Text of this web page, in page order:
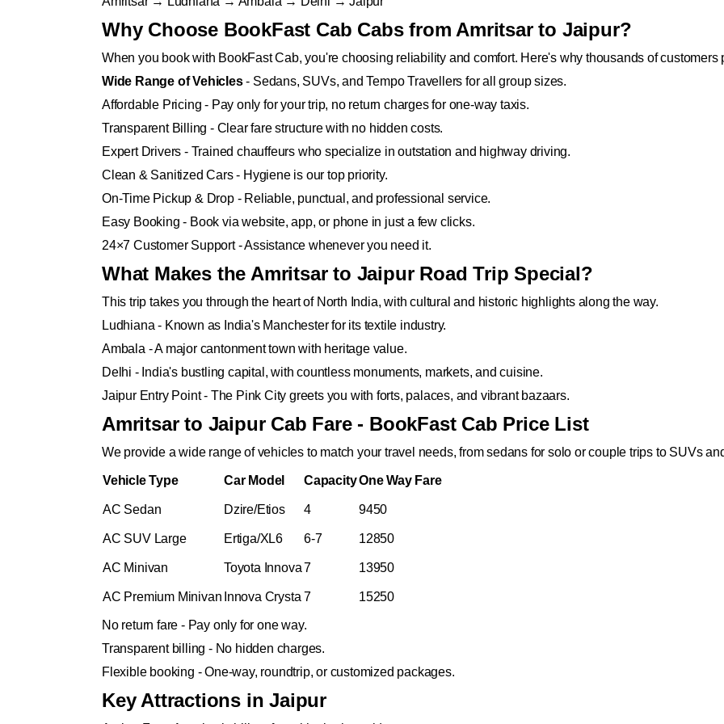
Why Choose BookFast Cab Cabs from Amritsar to Jaipur?
When you book with BookFast Cab, you're choosing reliability and comfort. Here's why thousands of customers
Wide Range of Vehicles- Sedans, SUVs, and Tempo Travellers for all group sizes.
Affordable Pricing - Pay only for your trip, no return charges for one-way taxis.
Transparent Billing - Clear fare structure with no hidden costs.
Expert Drivers - Trained chauffeurs who specialize in outstation and highway driving.
Clean & Sanitized Cars - Hygiene is our top priority.
On-Time Pickup & Drop - Reliable, punctual, and professional service.
Easy Booking - Book via website, app, or phone in just a few clicks.
24×7 Customer Support - Assistance whenever you need it.
What Makes the Amritsar to Jaipur Road Trip Special?
This trip takes you through the heart of North India, with cultural and historic highlights along the way.
Ludhiana - Known as India's Manchester for its textile industry.
Ambala - A major cantonment town with heritage value.
Delhi - India's bustling capital, with countless monuments, markets, and cuisine.
Jaipur Entry Point - The Pink City greets you with forts, palaces, and vibrant bazaars.
Amritsar to Jaipur Cab Fare - BookFast Cab Price List
We provide a wide range of vehicles to match your travel needs, from sedans for solo or couple trips to SUVs
Vehicle Type Car Model CapacityOne Way Fare
AC Sedan Dzire/Etios 4 9450
AC SUV Large Ertiga/XL6 6-7 12850
AC Minivan Toyota Innova7 13950
AC Premium Minivan Innova Crysta 7 15250
No return fare - Pay only for one way.
Transparent billing - No hidden charges.
Flexible booking - One-way, roundtrip, or customized packages.
Key Attractions in Jaipur